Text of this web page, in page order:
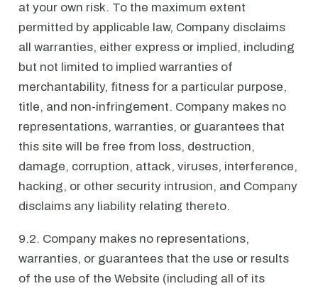
at your own risk. To the maximum extent
permitted by applicable law, Company disclaims
all warranties, either express or implied, including
but not limited to implied warranties of
merchantability, fitness for a particular purpose,
title, and non-infringement. Company makes no
representations, warranties, or guarantees that
this site will be free from loss, destruction,
damage, corruption, attack, viruses, interference,
hacking, or other security intrusion, and Company
disclaims any liability relating thereto.
9.2. Company makes no representations,
warranties, or guarantees that the use or results
of the use of the Website (including all of its